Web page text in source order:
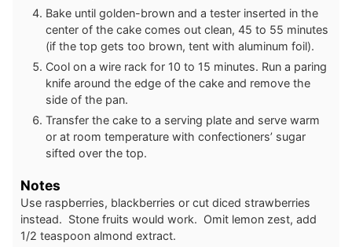
Bake until golden-brown and a tester inserted in the
center of the cake comes out clean, 45 to 55 minutes
(if the top gets too brown, tent with aluminum foil).
Cool on a wire rack for 10 to 15 minutes. Run a paring
knife around the edge of the cake and remove the
side of the pan.
Transfer the cake to a serving plate and serve warm
or at room temperature with confectioners’ sugar
sifted over the top.
Notes
Use raspberries, blackberries or cut diced strawberries
instead. Stone fruits would work. Omit lemon zest, add
1/2 teaspoon almond extract.